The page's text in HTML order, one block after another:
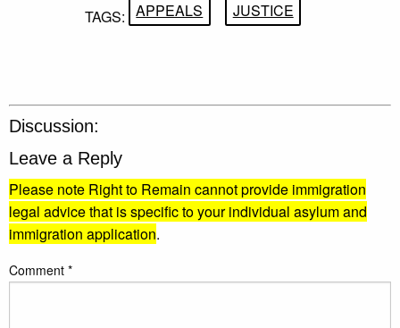
TAGS: APPEALS JUSTICE
Discussion:
Leave a Reply
Please note Right to Remain cannot provide immigration
legal advice that is specific to your individual asylum and
immigration application.
Comment *